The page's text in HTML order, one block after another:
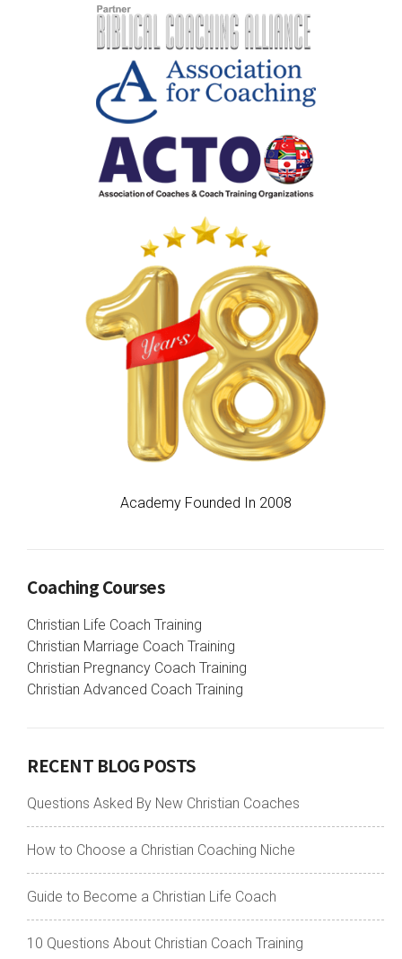
Academy Founded In 2008
Coaching Courses
Christian Life Coach Training
Christian Marriage Coach Training
Christian Pregnancy Coach Training
Christian Advanced Coach Training
RECENT BLOG POSTS
Questions Asked By New Christian Coaches
How to Choose a Christian Coaching Niche
Guide to Become a Christian Life Coach
10 Questions About Christian Coach Training